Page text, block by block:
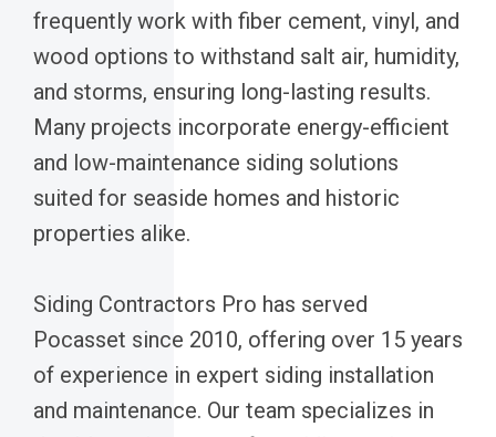
frequently work with fiber cement, vinyl, and
wood options to withstand salt air, humidity,
and storms, ensuring long-lasting results.
Many projects incorporate energy-efficient
and low-maintenance siding solutions
suited for seaside homes and historic
properties alike.
Siding Contractors Pro has served
Pocasset since 2010, offering over 15 years
of experience in expert siding installation
and maintenance. Our team specializes in